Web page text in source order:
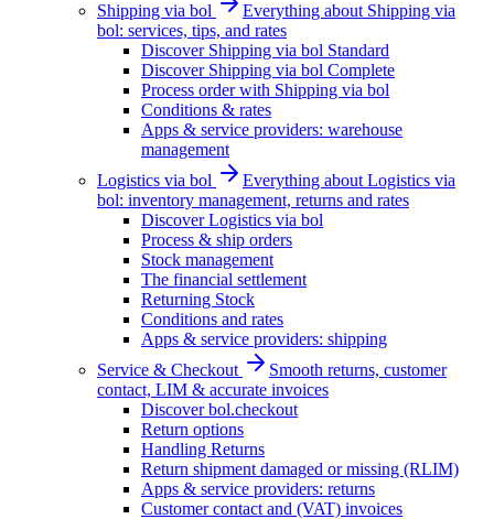
Shipping via bol
Everything about Shipping via
bol: services, tips, and rates
Discover Shipping via bol Standard
Discover Shipping via bol Complete
Process order with Shipping via bol
Conditions & rates
Apps & service providers: warehouse
management
Logistics via bol
Everything about Logistics via
bol: inventory management, returns and rates
Discover Logistics via bol
Process & ship orders
Stock management
The financial settlement
Returning Stock
Conditions and rates
Apps & service providers: shipping
Service & Checkout
Smooth returns, customer
contact, LIM & accurate invoices
Discover bol.checkout
Return options
Handling Returns
Return shipment damaged or missing (RLIM)
Apps & service providers: returns
Customer contact and (VAT) invoices